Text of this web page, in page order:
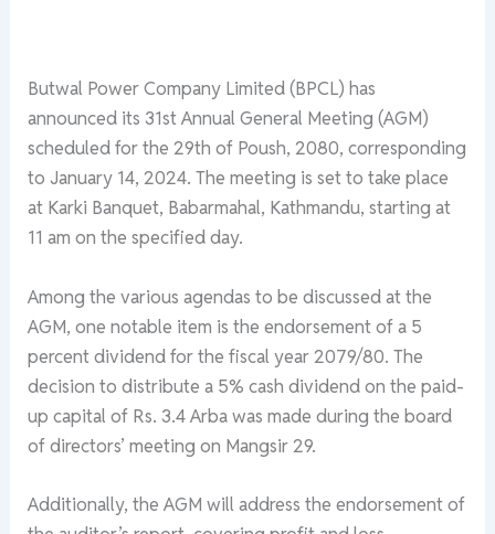
Butwal Power Company Limited (BPCL) has
announced its 31st Annual General Meeting (AGM)
scheduled for the 29th of Poush, 2080, corresponding
to January 14, 2024. The meeting is set to take place
at Karki Banquet, Babarmahal, Kathmandu, starting at
11 am on the specified day.
Among the various agendas to be discussed at the
AGM, one notable item is the endorsement of a 5
percent dividend for the fiscal year 2079/80. The
decision to distribute a 5% cash dividend on the paid-
up capital of Rs. 3.4 Arba was made during the board
of directors’ meeting on Mangsir 29.
Additionally, the AGM will address the endorsement of